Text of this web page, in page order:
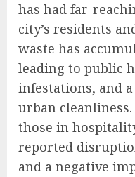
has had far-
city’s residents
waste has
leading to public
infestations, and
urban
those in
reported
and a negative